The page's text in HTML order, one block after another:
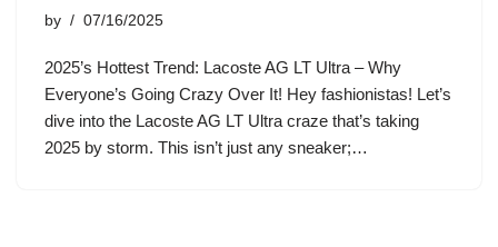
by 07/16/2025
2025’s Hottest Trend: Lacoste AG LT Ultra – Why
Everyone’s Going Crazy Over It! Hey fashionistas! Let’s
dive into the Lacoste AG LT Ultra craze that’s taking
2025 by storm. This isn’t just any sneaker;…